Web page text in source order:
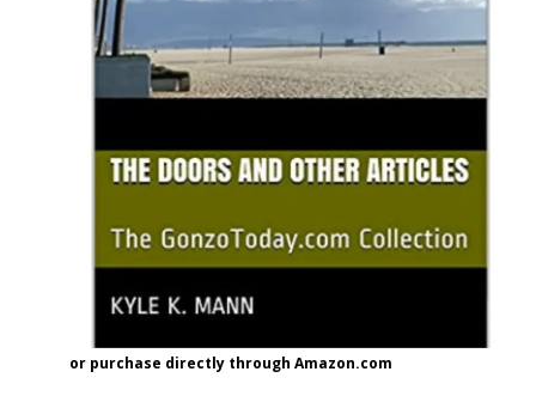
or purchase directly through Amazon.com